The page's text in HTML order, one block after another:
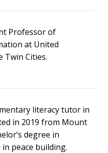
Professor of
at United
Twin Cities.
literacy tutor in
in 2019 from Mount
degree in
peace building.